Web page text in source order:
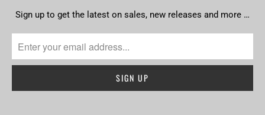
Sign up to get the latest on sales, new releases and more …